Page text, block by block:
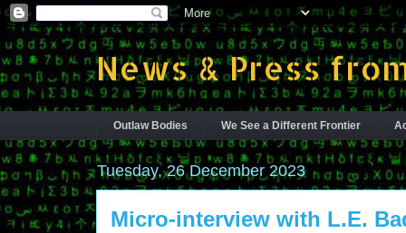
News & Press
Outlaw Bodies We See a Different Frontier
Tuesday, 26 December 2023
Micro-interview with L.E.